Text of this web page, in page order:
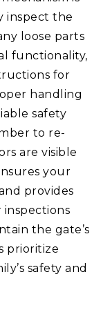
inspect the
loose parts
functionality,
for
handling
safety
to re-
are visible
your
provides
the gate’s
prioritize
safety and